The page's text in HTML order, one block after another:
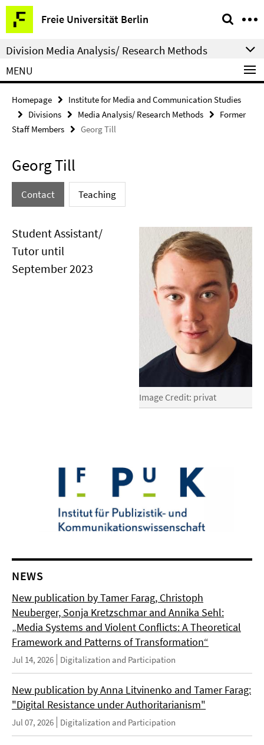
Springe
direkt
zu
Inhalt
Freie Universität Berlin
Service
Navigation
Division Media Analysis/ Research Methods
MENU
Homepage
Institute for Media and Communication Studies
Divisions
Media Analysis/ Research Methods
Former
Staff Members
Georg Till
Georg Till
Contact Teaching
Image Credit: privat
Student Assistant/
Tutor until
September 2023
NEWS
New publication by Tamer Farag, Christoph
Neuberger, Sonja Kretzschmar and Annika Sehl:
„Media Systems and Violent Conflicts: A Theoretical
Framework and Patterns of Transformation“
Jul 14, 2026 Digitalization and Participation
New publication by Anna Litvinenko and Tamer Farag:
"Digital Resistance under Authoritarianism"
Jul 07, 2026 Digitalization and Participation